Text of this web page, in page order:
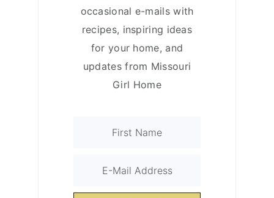
occasional e-mails with
recipes, inspiring ideas
for your home, and
updates from Missouri
Girl Home